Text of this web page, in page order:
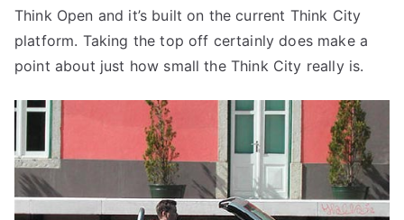
Think Open and it’s built on the current Think City
platform. Taking the top off certainly does make a
point about just how small the Think City really is.